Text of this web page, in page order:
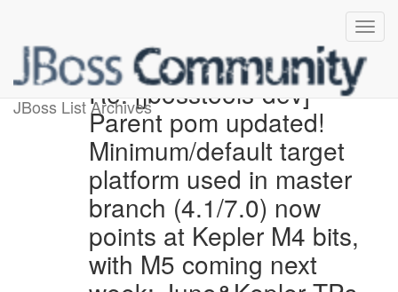
JBoss List ArchivesRe: [jbosstools-dev]
Parent pom updated!
Minimum/default target
platform used in master
branch (4.1/7.0) now
points at Kepler M4 bits,
with M5 coming next